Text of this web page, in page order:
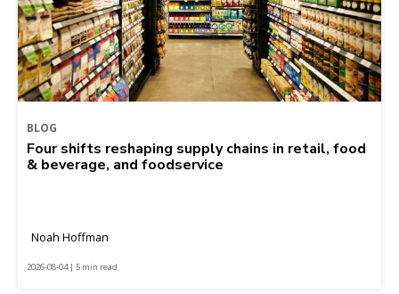
BLOG
Four shifts reshaping supply chains in retail, food
& beverage, and foodservice
Noah Hoffman
2026-08-04 | 5 min read